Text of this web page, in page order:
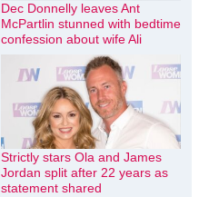
Dec Donnelly leaves Ant
McPartlin stunned with bedtime
confession about wife Ali
Strictly stars Ola and James
Jordan split after 22 years as
statement shared